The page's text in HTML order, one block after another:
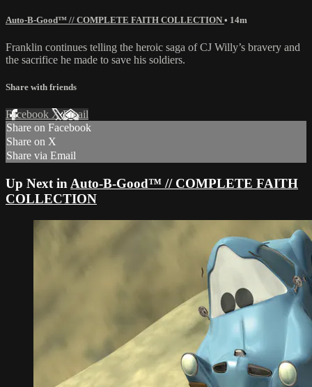
Auto-B-Good™ // COMPLETE FAITH COLLECTION • 14m
Franklin continues telling the heroic saga of CJ Willy’s bravery and
the sacrifice he made to save his soldiers.
Share with friends
Facebook XEmail
Share on Facebook
Share on X
Share via Email
Up Next in Auto-B-Good™ // COMPLETE FAITH
COLLECTION